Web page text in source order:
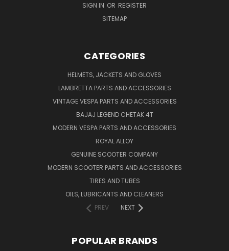
SIGN IN OR REGISTER
SITEMAP
CATEGORIES
HELMETS, JACKETS AND GLOVES
LAMBRETTA PARTS AND ACCESSORIES
VINTAGE VESPA PARTS AND ACCESSORIES
BAJAJ LEGEND CHETAK 4T
MODERN VESPA PARTS AND ACCESSORIES
ROYAL ALLOY
GENUINE SCOOTER COMPANY
MODERN SCOOTER PARTS AND ACCESSORIES
TIRES AND TUBES
OILS, LUBRICANTS AND CLEANERS
PREV
NEXT
POPULAR BRANDS